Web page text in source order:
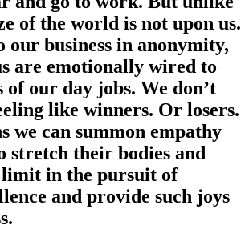
of the world is not upon us.
our business in anonymity,
are emotionally wired to
of our day jobs. We don’t
like winners. Or losers.
we can summon empathy
stretch their bodies and
in the pursuit of
and provide such joys